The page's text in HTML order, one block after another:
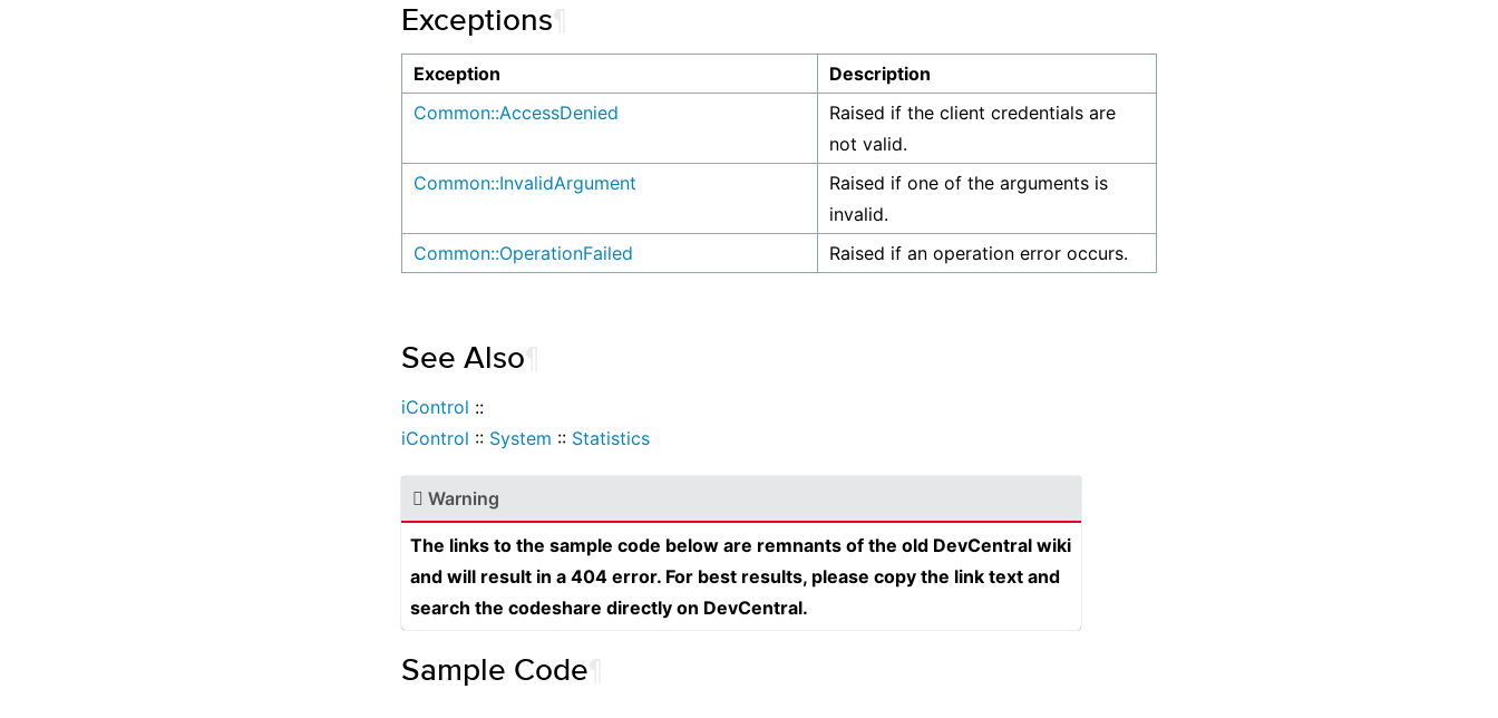
Exceptions
Exception
Description
Common::AccessDenied
Raised if the client credentials are
not valid.
Common::InvalidArgument
Raised if one of the arguments is
invalid.
Common::OperationFailed
Raised if an operation error occurs.
See Also
iControl ::
iControl :: System :: Statistics
Warning
The links to the sample code below are remnants of the old DevCentral wiki
and will result in a 404 error. For best results, please copy the link text and
search the codeshare directly on DevCentral.
Sample Code